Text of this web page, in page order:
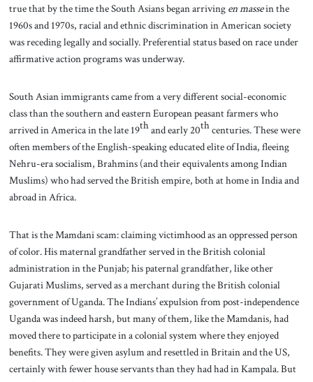
true that by the time the South Asians began arriving en massein the
1960s and 1970s, racial and ethnic discrimination in American society
was receding legally and socially. Preferential status based on race under
affirmative action programs was underway.
South Asian immigrants came from a very different social-economic
class than the southern and eastern European peasant farmers who
arrived in America in the late 19thand early 20thcenturies. These were
often members of the English-speaking educated elite of India, fleeing
Nehru-era socialism, Brahmins (and their equivalents among Indian
Muslims) who had served the British empire, both at home in India and
abroad in Africa.
That is the Mamdani scam: claiming victimhood as an oppressed person
of color. His maternal grandfather served in the British colonial
administration in the Punjab; his paternal grandfather, like other
Gujarati Muslims, served as a merchant during the British colonial
government of Uganda. The Indians’ expulsion from post-independence
Uganda was indeed harsh, but many of them, like the Mamdanis, had
moved there to participate in a colonial system where they enjoyed
benefits. They were given asylum and resettled in Britain and the US,
certainly with fewer house servants than they had had in Kampala. But